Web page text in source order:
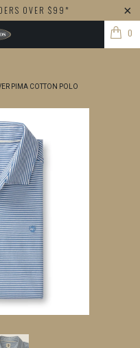
OVER $99*
0
PIMA COTTON POLO